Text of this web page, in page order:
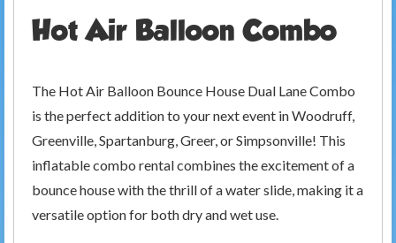
Hot Air Balloon Combo
The Hot Air Balloon Bounce House Dual Lane Combo
is the perfect addition to your next event in Woodruff,
Greenville, Spartanburg, Greer, or Simpsonville! This
inflatable combo rental combines the excitement of a
bounce house with the thrill of a water slide, making it a
versatile option for both dry and wet use.